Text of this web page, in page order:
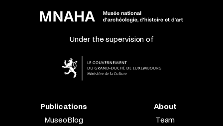
Under the supervision of
Publications
MuseoBlog
About
Team